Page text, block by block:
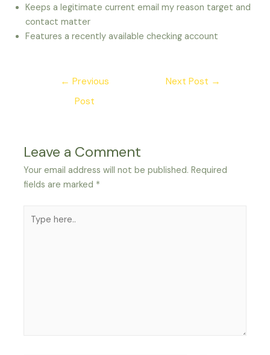
Keeps a legitimate current email my reason target and
contact matter
Features a recently available checking account
← Previous
Post
Next Post →
Leave a Comment
Your email address will not be published. Required
fields are marked *
here..